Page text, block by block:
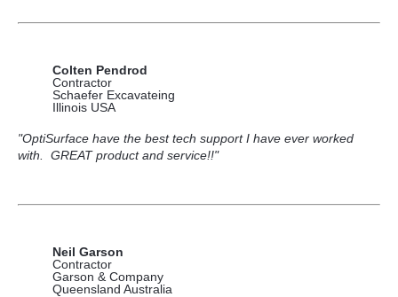
Colten Pendrod
Contractor
Schaefer Excavateing
Illinois USA
"OptiSurface have the best tech support I have ever worked
with. GREAT product and service!!"
Neil Garson
Contractor
Garson & Company
Queensland Australia